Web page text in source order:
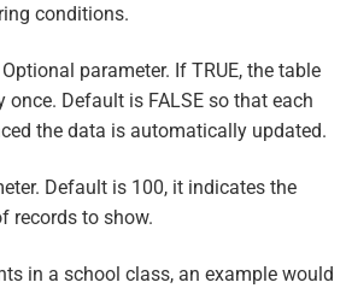
conditions.
parameter. If TRUE, the table
once. Default is FALSE so that each
the data is automatically updated.
Default is 100, it indicates the
records to show.
in a school class, an example would